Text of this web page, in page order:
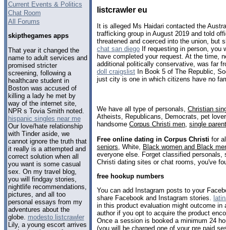
Current Events & Politics
Chat Room
All Forums
skipthegames apps
That year it changed the
name to adult services and
promised stricter
screening, following a
healthcare student in
Boston was accused of
killing a lady he met by
way of the internet site,
NPR s Tovia Smith noted.
hispanic singles near me
Our love/hate relationship
with Tinder aside, we
cannot ignore the truth that
it really is a attempted and
correct solution when all
you want is some casual
sex. On my travel blog,
you will findgay stories,
nightlife recommendations,
pictures, and all too
personal essays from my
adventures about the
globe. modesto listcrawler
Lily, a young escort arrives
listcrawler eu
It is alleged Ms Haidari contacted the
trafficking group in August 2019 and told
threatened and coerced into the union, but
chat san diego If requesting in person, you
have completed your request. At the time,
additional politically conservative, was far
doll craigslist In Book 5 of The Republic,
just city is one in which citizens have no
We have all type of personals, Christian
Atheists, Republicans, Democrats, pet
handsome Corpus Christi men single
Free online dating in Corpus Christi for
seniors , White, Black women and Black
everyone else. Forget classified personals,
Christi dating sites or chat rooms, you've
free hookup numbers
You can add Instagram posts to your
share Facebook and Instagram stories.
in this product evaluation might outcome
author if you opt to acquire the product
Once a session is booked a minimum 24
(you will be charged one of your pre paid